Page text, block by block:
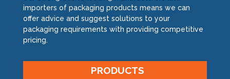
importers of packaging products means we can
offer advice and suggest solutions to your
packaging requirements with providing competitive
pricing.
PRODUCTS